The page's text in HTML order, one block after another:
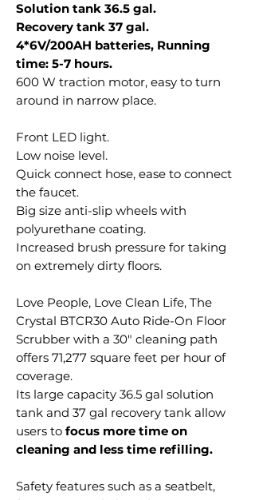
Solution tank 36.5 gal.
Recovery tank 37 gal.
4*6V/200AH batteries, Running
time: 5-7 hours.
600 W traction motor, easy to turn
around in narrow place.
Front LED light.
Low noise level.
Quick connect hose, ease to connect
the faucet.
Big size anti-slip wheels with
polyurethane coating.
Increased brush pressure for taking
on extremely dirty floors.
Love People, Love Clean Life, The
Crystal BTCR30 Auto Ride-On Floor
Scrubber with a 30" cleaning path
offers 71,277 square feet per hour of
coverage.
Its large capacity 36.5 gal solution
tank and 37 gal recovery tank allow
users to focus more time on
cleaning and less time refilling.
Safety features such as a seatbelt,